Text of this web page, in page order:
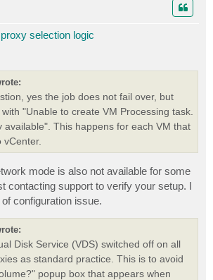
selection logic
yes the job does not fail over, but
"Unable to create VM Processing task.
available". This happens for each VM that
vCenter.
mode is also not available for some
contacting support to verify your setup. I
configuration issue.
Disk Service (VDS) switched off on all
as standard practice. This is to avoid
popup box that appears when